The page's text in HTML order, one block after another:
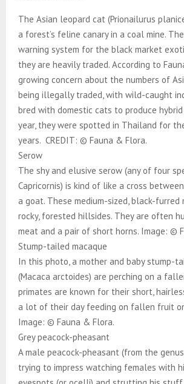
The Asian leopard cat (Prionailurus
a forest’s feline canary in a coal mine.
warning system for the black market
they are heavily traded. According to
growing concern about the numbers of
being illegally traded, with wild-caught
bred with domestic cats to produce
year, they were spotted in Thailand for
years. CREDIT: © Fauna & Flora.
Serow
The shy and elusive serow (any of four
Capricornis) is kind of like a cross
a goat. These medium-sized, black-furred
rocky, forested hillsides. They are often
meat and a pair of short horns. Image: ©
Stump-tailed macaque
In this photo, a mother and baby stump-
(Macaca arctoides) are perching on a
primates are known for their short,
a lot of their day feeding on fallen fruit
Image: © Fauna & Flora.
Grey peacock-pheasant
A male peacock-pheasant (from the
trying to impress watching females with